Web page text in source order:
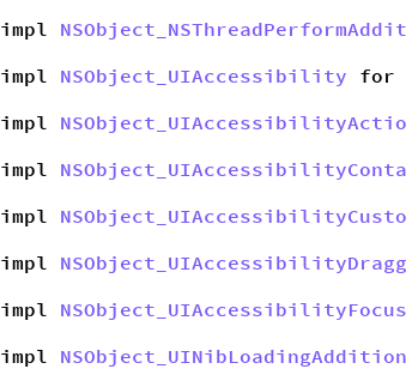
impl
impl NSObject_UIAccessibility for
impl
impl
impl
impl
impl NSObject_UIAccessibilityFocus
impl